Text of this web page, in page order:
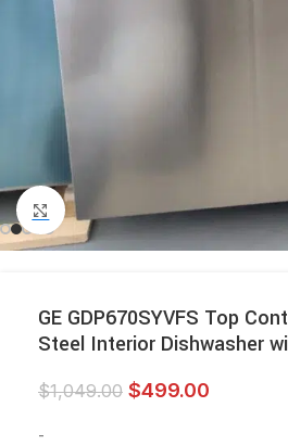
Click to enlarge
GE GDP670SYVFS Top
Steel Interior Dishwasher
$1,049.00 $499.00
-